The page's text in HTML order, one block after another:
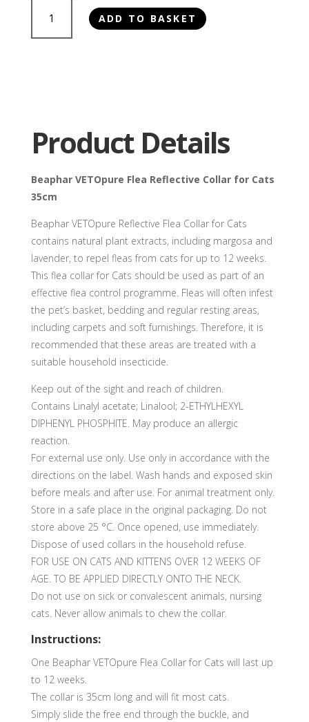
VETOpure
Flea
quantity
ADD TO BASKET
Product Details
Beaphar VETOpure Flea Reflective Collar for Cats
35cm
Beaphar VETOpure Reflective Flea Collar for Cats
contains natural plant extracts, including margosa and
lavender, to repel fleas from cats for up to 12 weeks.
This flea collar for Cats should be used as part of an
effective flea control programme. Fleas will often infest
the pet’s basket, bedding and regular resting areas,
including carpets and soft furnishings. Therefore, it is
recommended that these areas are treated with a
suitable household insecticide.
Keep out of the sight and reach of children.
Contains Linalyl acetate; Linalool; 2-ETHYLHEXYL
DIPHENYL PHOSPHITE. May produce an allergic
reaction.
For external use only. Use only in accordance with the
directions on the label. Wash hands and exposed skin
before meals and after use. For animal treatment only.
Store in a safe place in the original packaging. Do not
store above 25 °C. Once opened, use immediately.
Dispose of used collars in the household refuse.
FOR USE ON CATS AND KITTENS OVER 12 WEEKS OF
AGE. TO BE APPLIED DIRECTLY ONTO THE NECK.
Do not use on sick or convalescent animals, nursing
cats. Never allow animals to chew the collar.
Instructions:
One Beaphar VETOpure Flea Collar for Cats will last up
to 12 weeks.
The collar is 35cm long and will fit most cats.
Simply slide the free end through the buckle, and